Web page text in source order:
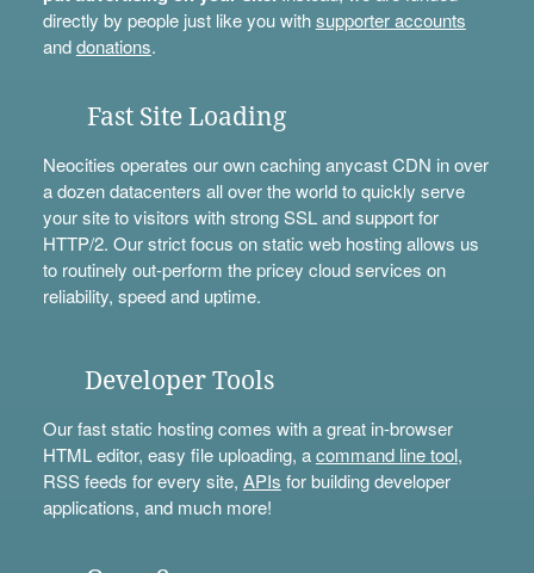
directly by people just like you withsupporter accounts
anddonations.
Fast Site Loading
Neocities operates our own caching anycast CDN in over
a dozen datacenters all over the world to quickly serve
your site to visitors with strong SSL and support for
HTTP/2. Our strict focus on static web hosting allows us
to routinely out-perform the pricey cloud services on
reliability, speed and uptime.
Developer Tools
Our fast static hosting comes with a great in-browser
HTML editor, easy file uploading, acommand line tool,
RSS feeds for every site, APIs for building developer
applications, and much more!